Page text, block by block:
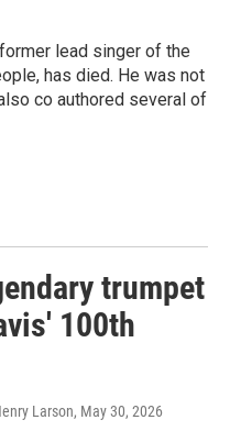
lead singer of the
has died. He was not
co authored several of
trumpet
100th
Larson, May 30, 2026